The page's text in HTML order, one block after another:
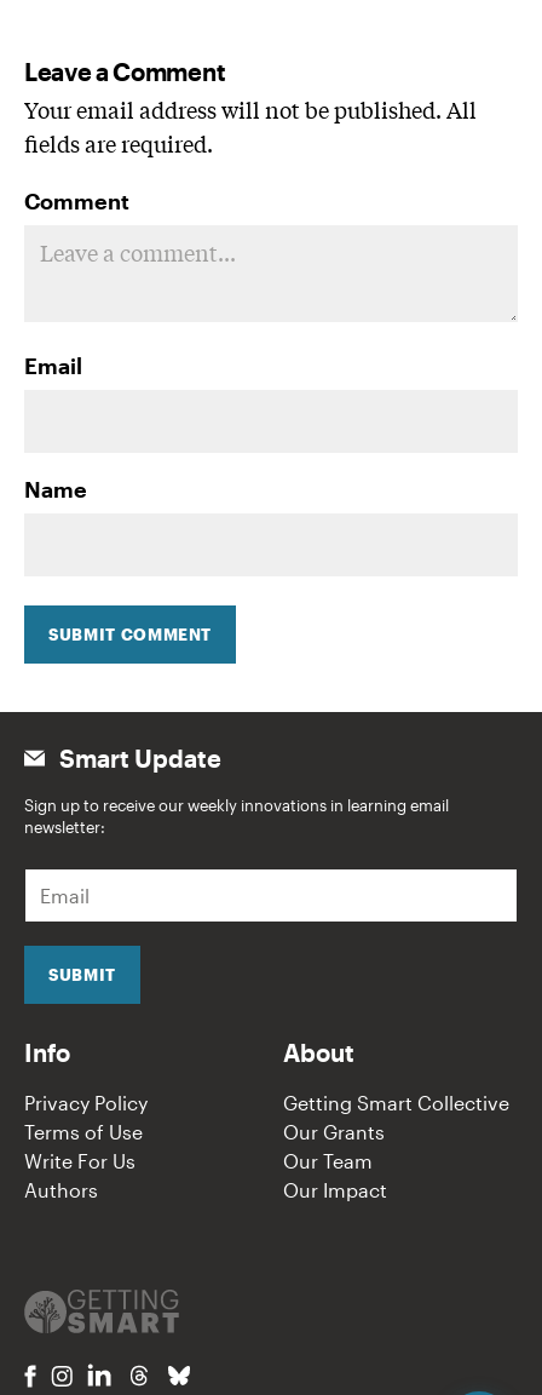
Leave a Comment
Your email address will not be published. All
fields are required.
Comment
Email
Name
SUBMIT COMMENT
Smart Update
Sign up to receive our weekly innovations in learning email
newsletter:
a
i
SUBMIT
Info
Privacy Policy
Terms of Use
Write For Us
Authors
About
Getting Smart Collective
Our Grants
Our Team
Our Impact